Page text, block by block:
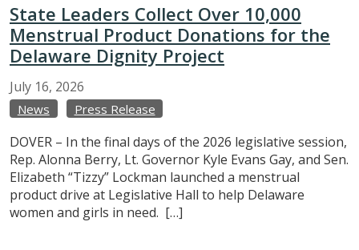
State Leaders Collect Over 10,000
Menstrual Product Donations for the
Delaware Dignity Project
July 16, 2026
News Press Release
DOVER – In the final days of the 2026 legislative session,
Rep. Alonna Berry, Lt. Governor Kyle Evans Gay, and Sen.
Elizabeth “Tizzy” Lockman launched a menstrual
product drive at Legislative Hall to help Delaware
women and girls in need. […]